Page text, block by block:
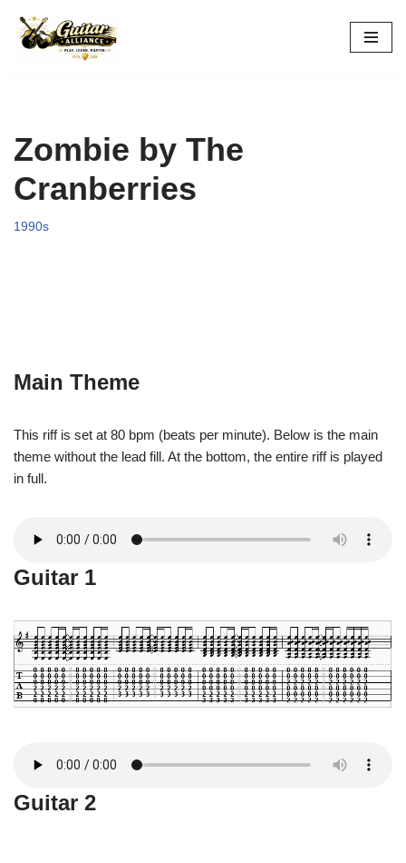
Skip
Zombie by The
Cranberries
1990s
Main Theme
This riff is set at 80 bpm (beats per minute). Below is the main
theme without the lead fill. At the bottom, the entire riff is played
in full.
Guitar 1
Guitar 2